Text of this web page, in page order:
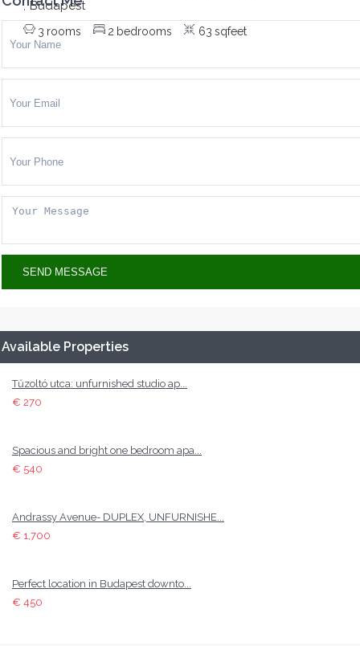
, Budapest
3 rooms 2 bedrooms 63 sqfeet
Available Properties
Tűzoltó utca: unfurnished studio ap...
€ 270
Spacious and bright one bedroom apa...
€ 540
Andrassy Avenue- DUPLEX, UNFURNISHE...
€ 1,700
Perfect location in Budapest downto...
€ 450